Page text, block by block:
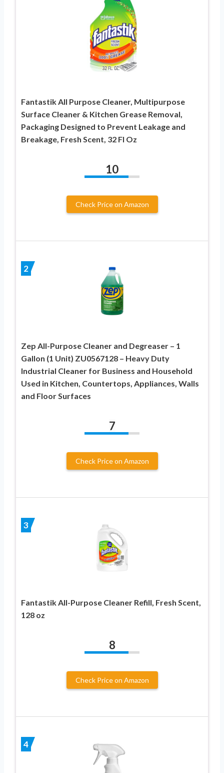
Fantastik All Purpose Cleaner, Multipurpose
Surface Cleaner & Kitchen Grease Removal,
Packaging Designed to Prevent Leakage and
Breakage, Fresh Scent, 32 Fl Oz
10
Check Price on Amazon
2
Zep All-Purpose Cleaner and Degreaser – 1
Gallon (1 Unit) ZU0567128 – Heavy Duty
Industrial Cleaner for Business and Household
Used in Kitchen, Countertops, Appliances, Walls
and Floor Surfaces
7
Check Price on Amazon
3
Fantastik All-Purpose Cleaner Refill, Fresh Scent,
128 oz
8
Check Price on Amazon
4